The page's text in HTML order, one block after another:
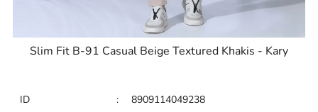
Slim Fit B-91 Casual Beige Textured Khakis - Kary
ID :
8909114049238